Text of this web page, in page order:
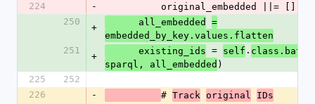
224
-
          original_embedded ||= []
250
+
      all_embedded
=
embedded_by_key.values.flatten
251
+
      existing_ids
= self .
sparql, all_embedded )
225
252
226
- # Track original
IDs